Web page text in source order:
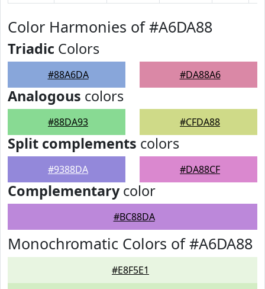
Color Harmonies of #A6DA88
Triadic Colors
#88A6DA #DA88A6
Analogous colors
#88DA93 #CFDA88
Split complements colors
#9388DA #DA88CF
Complementarycolor
#BC88DA
Monochromatic Colors of #A6DA88
#E8F5E1